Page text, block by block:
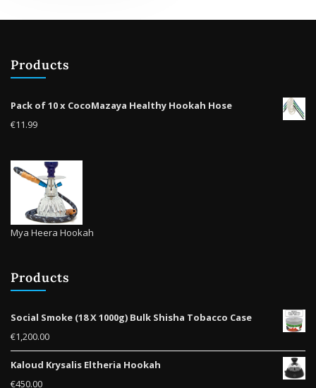
Products
Pack of 10 x CocoMazaya Healthy Hookah Hose
€11.99
Mya Heera Hookah
Products
Social Smoke (18 X 1000g) Bulk Shisha Tobacco Case
€1,200.00
Kaloud Krysalis Eltheria Hookah
€450.00